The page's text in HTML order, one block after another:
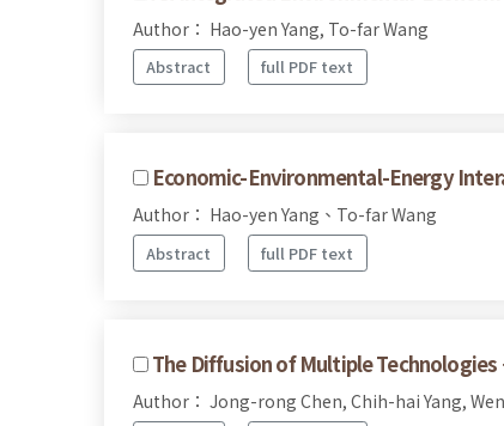
Author： Hao-yen Yang, To-far Wang
Abstract full PDF text
Economic-Environmental-Energy
Author： Hao-yen Yang、To-far Wang
Abstract full PDF text
The Diffusion of Multiple Technologies
Author： Jong-rong Chen, Chih-hai Yang,